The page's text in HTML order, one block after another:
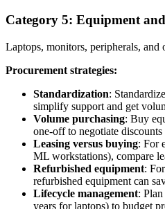
Category 5: Equipment
Laptops, monitors, peripherals, and
Procurement strategies:
Standardization:
simplify support and get
Volume purchasing: Buy
one-off to negotiate discounts
Leasing versus buying: For
ML workstations), compare
Refurbished equipment:
refurbished equipment can
Lifecycle management:
years for laptops) to budget